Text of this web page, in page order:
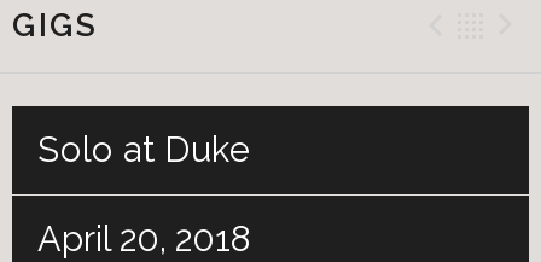
GIGS
Solo at Duke
April 20, 2018